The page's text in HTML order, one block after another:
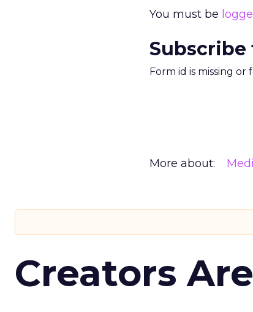
You must be
Form id is missing or
More about:
Creators